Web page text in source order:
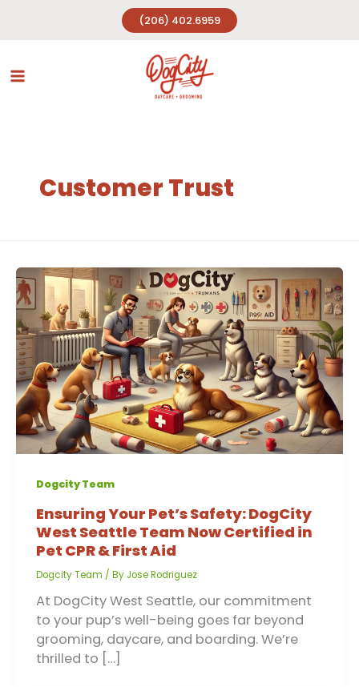
(206) 402.6959
Customer Trust
Dogcity Team
Ensuring Your Pet’s Safety: DogCity
West Seattle Team Now Certified in
Pet CPR & First Aid
Dogcity Team / By Jose Rodriguez
At DogCity West Seattle, our commitment
to your pup’s well-being goes far beyond
grooming, daycare, and boarding. We’re
thrilled to […]